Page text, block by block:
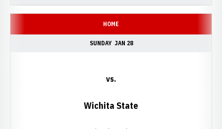
HOME
SUNDAY JAN 28
vs.
Wichita State